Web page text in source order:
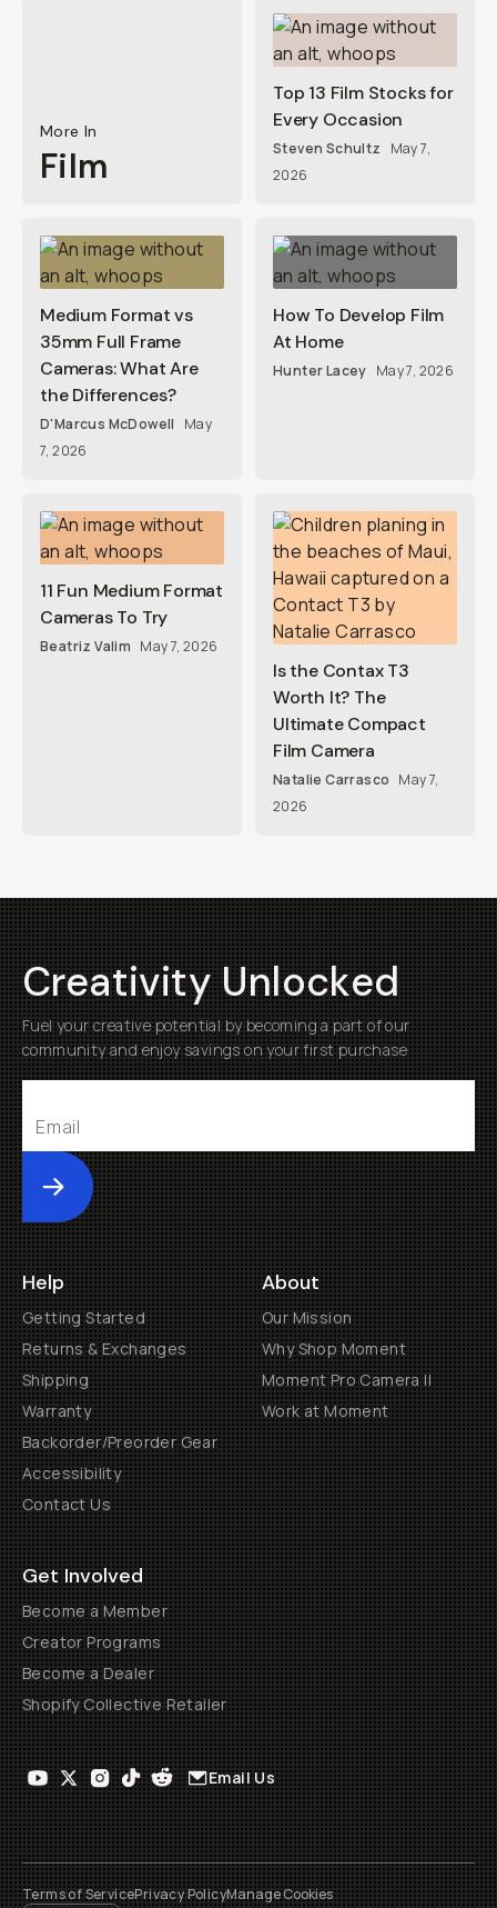
More In
Film
Top 13 Film Stocks for
Every Occasion
Steven Schultz
May 7,
2026
Medium Format vs
35mm Full Frame
Cameras: What Are
the Differences?
D'Marcus McDowell
May
7, 2026
How To Develop Film
At Home
Hunter Lacey May 7, 2026
11 Fun Medium Format
Cameras To Try
Beatriz Valim May 7, 2026
Is the Contax T3
Worth It? The
Ultimate Compact
Film Camera
Natalie Carrasco May 7,
2026
Creativity Unlocked
Fuel your creative potential by becoming a part of our
community and enjoy savings on your first purchase
Submit
Help
Getting Started
Returns & Exchanges
Shipping
Warranty
Backorder/Preorder Gear
Accessibility
Contact Us
About
Our Mission
Why Shop Moment
Moment Pro Camera II
Work at Moment
Get Involved
Become a Member
Creator Programs
Become a Dealer
Shopify Collective Retailer
Email Us
Terms of ServicePrivacy PolicyManage Cookies